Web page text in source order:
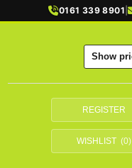
0161 339 8901 |
REGISTER
WISHLIST (0)